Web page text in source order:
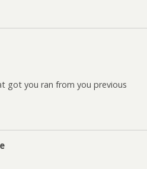
got you ran from you previous